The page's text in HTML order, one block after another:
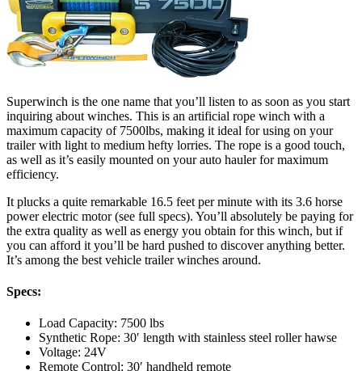
Superwinch is the one name that you’ll listen to as soon as you start
inquiring about winches. This is an artificial rope winch with a
maximum capacity of 7500lbs, making it ideal for using on your
trailer with light to medium hefty lorries. The rope is a good touch,
as well as it’s easily mounted on your auto hauler for maximum
efficiency.
It plucks a quite remarkable 16.5 feet per minute with its 3.6 horse
power electric motor (see full specs). You’ll absolutely be paying for
the extra quality as well as energy you obtain for this winch, but if
you can afford it you’ll be hard pushed to discover anything better.
It’s among the best vehicle trailer winches around.
Specs:
Load Capacity: 7500 lbs
Synthetic Rope: 30′ length with stainless steel roller hawse
Voltage: 24V
Remote Control: 30′ handheld remote